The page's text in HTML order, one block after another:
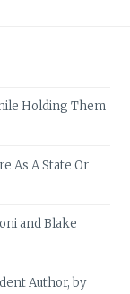
Holding Them
As A State Or
and Blake
Author, by